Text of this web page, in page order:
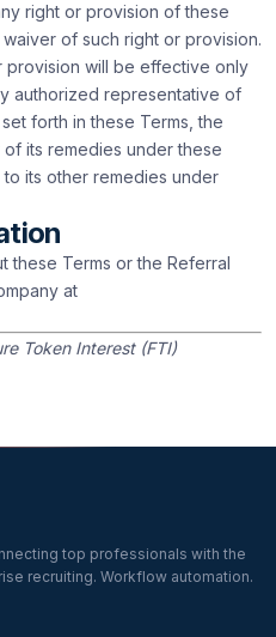
right or provision of these
of such right or provision.
provision will be effective only
authorized representative of
forth in these Terms, the
its remedies under these
its other remedies under
these Terms or the Referral
at
Token Interest (FTI)
top professionals with the
recruiting. Workflow automation.